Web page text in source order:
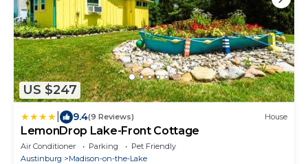
US $247
9.4(9 Reviews) House
LemonDrop Lake-Front Cottage
Air Conditioner Parking
Pet Friendly
Austinburg
Madison-on-the-Lake